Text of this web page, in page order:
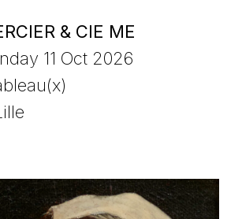
& CIE ME
11 Oct 2026